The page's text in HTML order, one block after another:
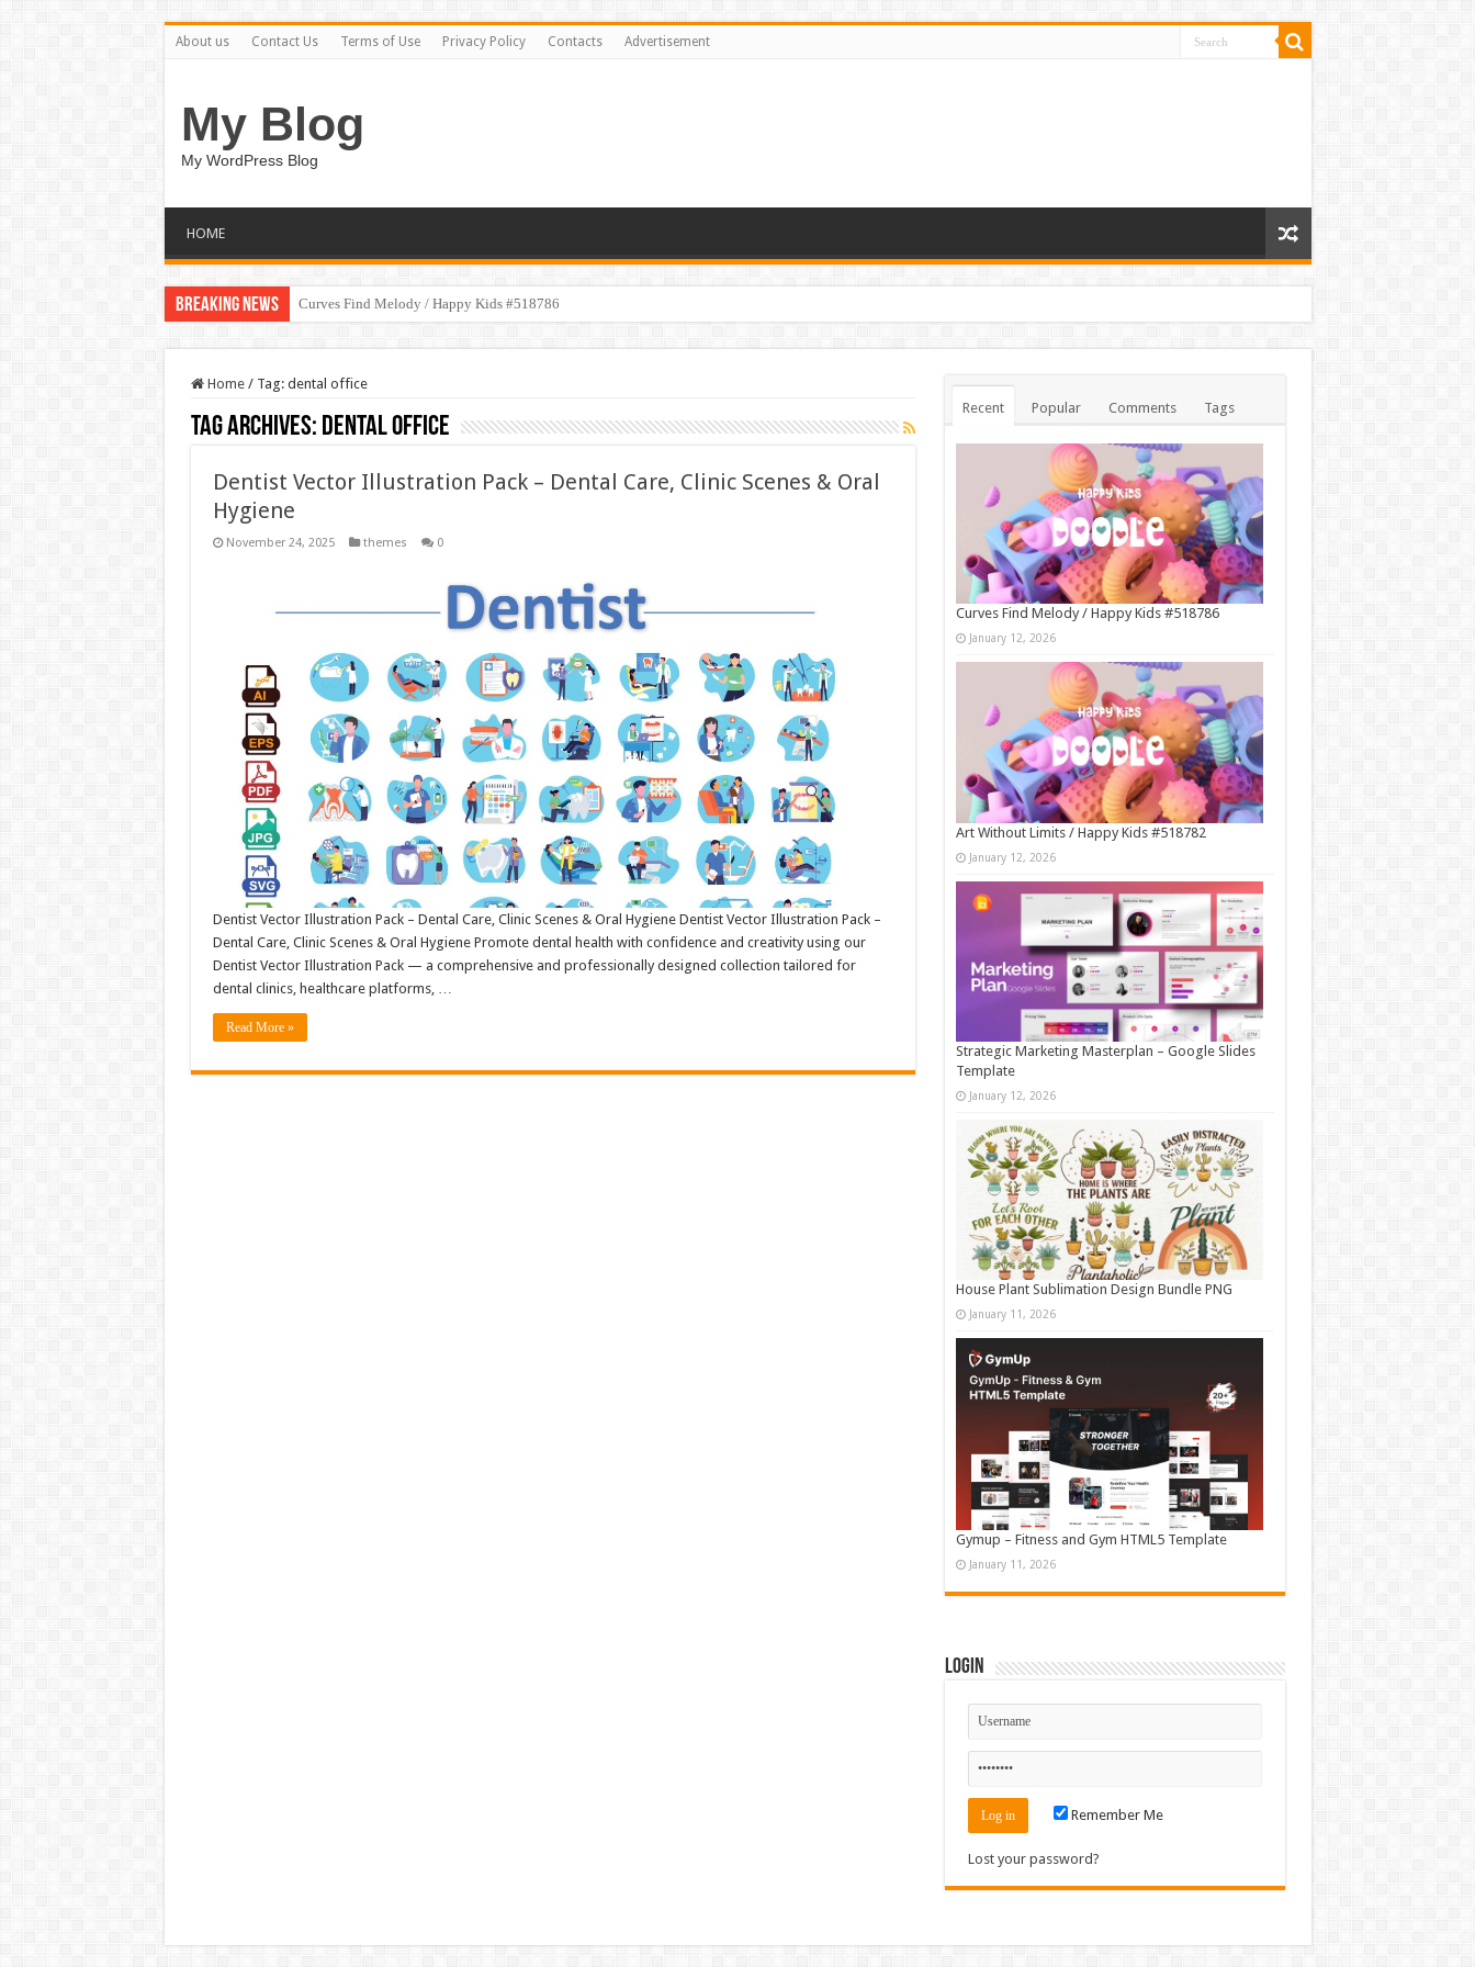
About us Contact Us Terms of Use Privacy Policy Contacts Advertisement
My Blog
My WordPress Blog
HOME
Breaking News Curves Find Melody / Happy Kids #518786
Art Without Limits / Happy Kids #518782
Home / Tag: dental office
Tag Archives: dental office
Dentist Vector Illustration Pack – Dental Care, Clinic Scenes & Oral
Hygiene
November 24, 2025 themes 0
Dentist Vector Illustration Pack – Dental Care, Clinic Scenes & Oral Hygiene Dentist Vector Illustration Pack –
Dental Care, Clinic Scenes & Oral Hygiene Promote dental health with confidence and creativity using our
Dentist Vector Illustration Pack — a comprehensive and professionally designed collection tailored for
dental clinics, healthcare platforms, …
Read More »
Recent Popular Comments Tags
Curves Find Melody / Happy Kids #518786
January 12, 2026
Art Without Limits / Happy Kids #518782
January 12, 2026
Strategic Marketing Masterplan – Google Slides
Template
January 12, 2026
House Plant Sublimation Design Bundle PNG
January 11, 2026
Gymup – Fitness and Gym HTML5 Template
January 11, 2026
Login
Remember Me
Lost your password?